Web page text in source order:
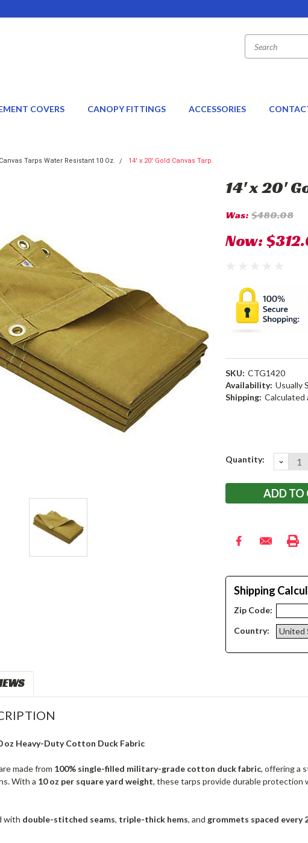
COVERS CANOPY FITTINGS ACCESSORIES
Tarps Water Resistant 10 Oz. 14' x 20' Gold Canvas Tarp.
14' x 20'
Was: $480.08
Now:
SKU: CTG1420
Availability: Usually
Shipping: Calculated
Current
Quantity:
Shipping
Zip Code:
Country:
oz Heavy-Duty Cotton Duck Fabric
made from 100% single-filled military-grade cotton duck fabric, offering a
With a 10 oz per square yard weight, these tarps provide durable protection
with double-stitched seams, triple-thick hems, and grommets spaced every